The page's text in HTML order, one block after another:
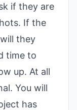
if they are
If the
they
time to
up. At all
You will
has